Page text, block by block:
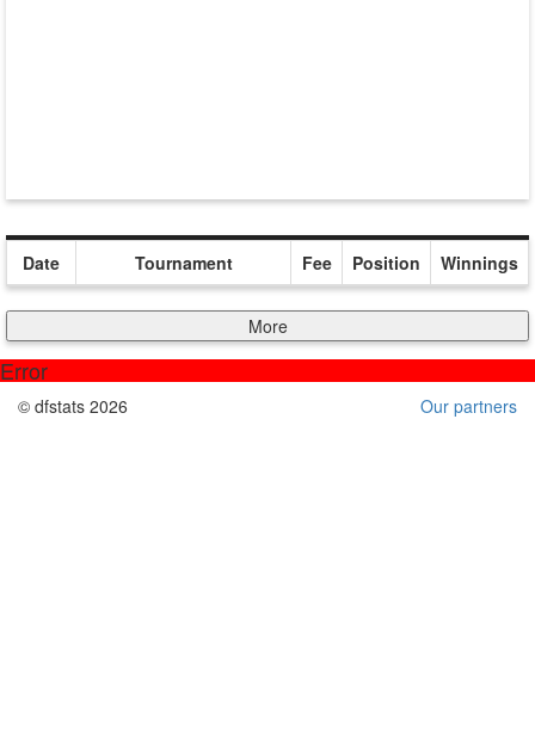
Date Tournament Fee Position Winnings
More
Error
© dfstats 2026 Our partners